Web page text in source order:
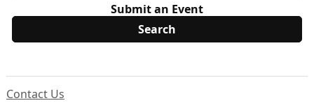
Submit an Event
Contact Us